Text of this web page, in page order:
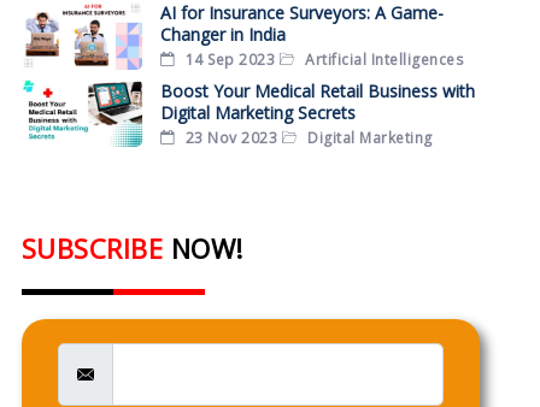
AI for Insurance Surveyors: A Game-
Changer in India
14 Sep 2023 Artificial Intelligences
Boost Your Medical Retail Business with
Digital Marketing Secrets
23 Nov 2023 Digital Marketing
SUBSCRIBE NOW!